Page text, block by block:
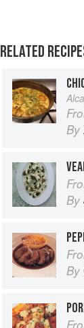
RELATED
By
By
By